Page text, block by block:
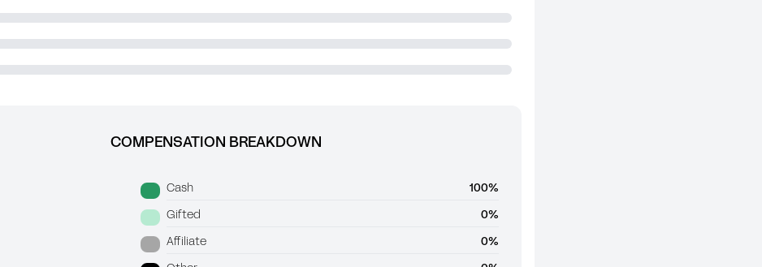
COMPENSATION BREAKDOWN
Cash 100%
Gifted 0%
Affiliate 0%